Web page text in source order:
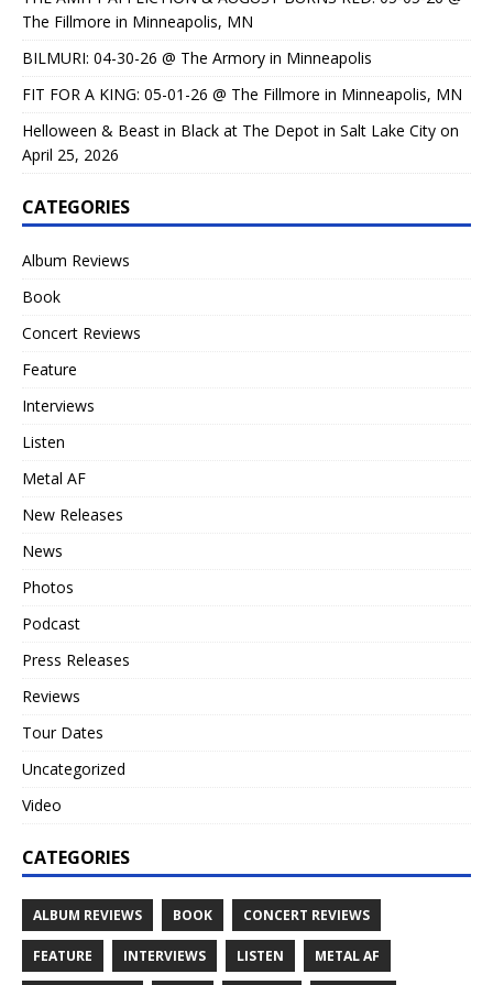
The Fillmore in Minneapolis, MN
BILMURI: 04-30-26 @ The Armory in Minneapolis
FIT FOR A KING: 05-01-26 @ The Fillmore in Minneapolis, MN
Helloween & Beast in Black at The Depot in Salt Lake City on
April 25, 2026
CATEGORIES
Album Reviews
Book
Concert Reviews
Feature
Interviews
Listen
Metal AF
New Releases
News
Photos
Podcast
Press Releases
Reviews
Tour Dates
Uncategorized
Video
CATEGORIES
ALBUM REVIEWS BOOK CONCERT REVIEWS
FEATURE INTERVIEWS LISTEN METAL AF